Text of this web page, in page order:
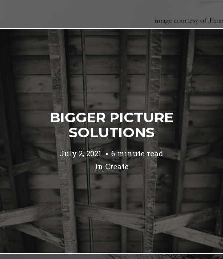
BIGGER PICTURE
SOLUTIONS
July 2, 2021
6 minute read
In Create